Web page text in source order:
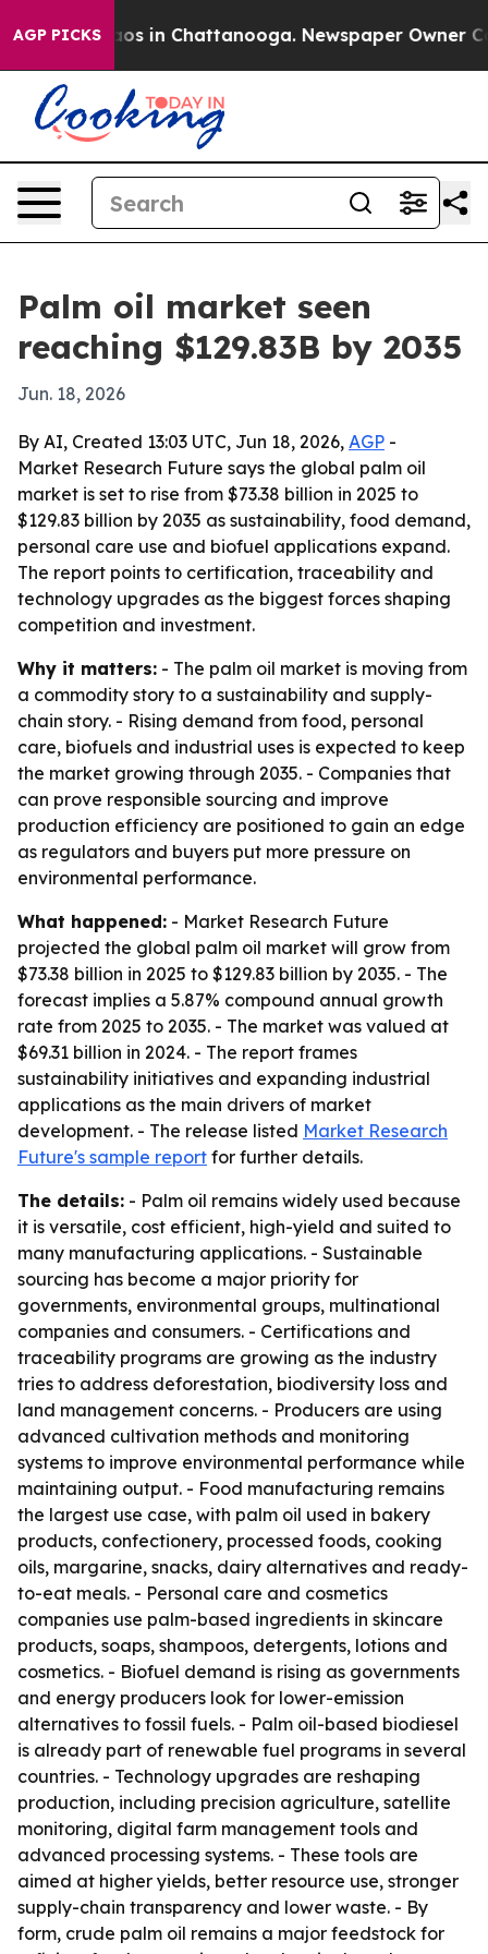
AGP PICKS
Chaos in Chattanooga. Newspaper Owner
Palm oil market seen
reaching $129.83B by 2035
Jun. 18, 2026
By AI, Created 13:03 UTC, Jun 18, 2026, AGP -
Market Research Future says the global palm oil
market is set to rise from $73.38 billion in 2025 to
$129.83 billion by 2035 as sustainability, food demand,
personal care use and biofuel applications expand.
The report points to certification, traceability and
technology upgrades as the biggest forces shaping
competition and investment.
Why it matters: - The palm oil market is moving from
a commodity story to a sustainability and supply-
chain story. - Rising demand from food, personal
care, biofuels and industrial uses is expected to keep
the market growing through 2035. - Companies that
can prove responsible sourcing and improve
production efficiency are positioned to gain an edge
as regulators and buyers put more pressure on
environmental performance.
What happened: - Market Research Future
projected the global palm oil market will grow from
$73.38 billion in 2025 to $129.83 billion by 2035. - The
forecast implies a 5.87% compound annual growth
rate from 2025 to 2035. - The market was valued at
$69.31 billion in 2024. - The report frames
sustainability initiatives and expanding industrial
applications as the main drivers of market
development. - The release listed Market Research
Future's sample report for further details.
The details: - Palm oil remains widely used because
it is versatile, cost efficient, high-yield and suited to
many manufacturing applications. - Sustainable
sourcing has become a major priority for
governments, environmental groups, multinational
companies and consumers. - Certifications and
traceability programs are growing as the industry
tries to address deforestation, biodiversity loss and
land management concerns. - Producers are using
advanced cultivation methods and monitoring
systems to improve environmental performance while
maintaining output. - Food manufacturing remains
the largest use case, with palm oil used in bakery
products, confectionery, processed foods, cooking
oils, margarine, snacks, dairy alternatives and ready-
to-eat meals. - Personal care and cosmetics
companies use palm-based ingredients in skincare
products, soaps, shampoos, detergents, lotions and
cosmetics. - Biofuel demand is rising as governments
and energy producers look for lower-emission
alternatives to fossil fuels. - Palm oil-based biodiesel
is already part of renewable fuel programs in several
countries. - Technology upgrades are reshaping
production, including precision agriculture, satellite
monitoring, digital farm management tools and
advanced processing systems. - These tools are
aimed at higher yields, better resource use, stronger
supply-chain transparency and lower waste. - By
form, crude palm oil remains a major feedstock for